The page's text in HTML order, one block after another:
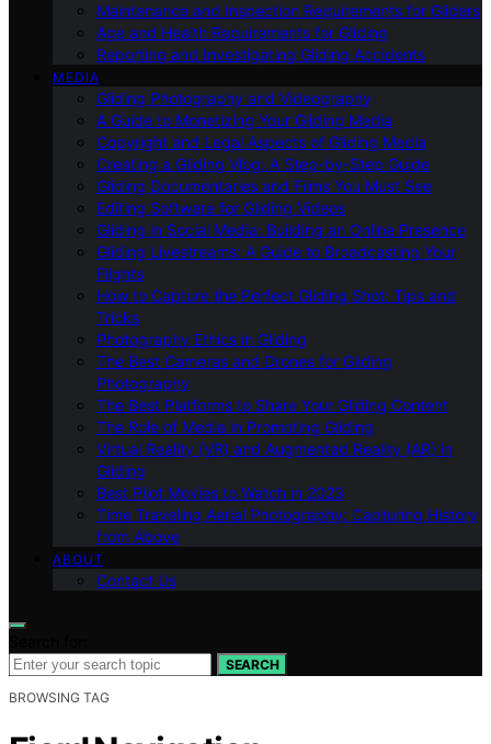
Maintenance and Inspection Requirements for Gliders
Age and Health Requirements for Gliding
Reporting and Investigating Gliding Accidents
MEDIA
Gliding Photography and Videography
A Guide to Monetizing Your Gliding Media
Copyright and Legal Aspects of Gliding Media
Creating a Gliding Vlog: A Step-by-Step Guide
Gliding Documentaries and Films You Must See
Editing Software for Gliding Videos
Gliding in Social Media: Building an Online Presence
Gliding Livestreams: A Guide to Broadcasting Your
Flights
How to Capture the Perfect Gliding Shot: Tips and
Tricks
Photography Ethics in Gliding
The Best Cameras and Drones for Gliding
Photography
The Best Platforms to Share Your Gliding Content
The Role of Media in Promoting Gliding
Virtual Reality (VR) and Augmented Reality (AR) in
Gliding
Best Pilot Movies to Watch in 2023
Time Traveling Aerial Photography: Capturing History
from Above
ABOUT
Contact Us
SEARCH
BROWSING TAG